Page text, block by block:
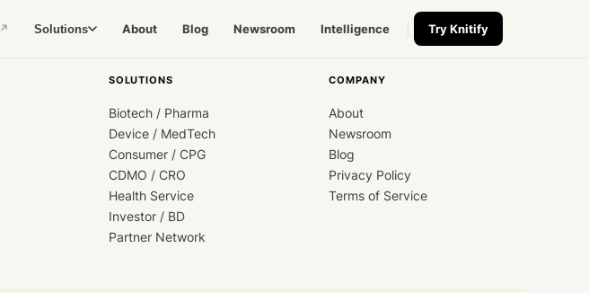
↗ Solutions About Blog Newsroom Intelligence Try Knitify
SOLUTIONS
Biotech / Pharma
Device / MedTech
Consumer / CPG
CDMO / CRO
Health Service
Investor / BD
Partner Network
COMPANY
About
Newsroom
Blog
Privacy Policy
Terms of Service